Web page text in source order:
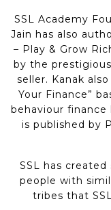
SSL Academy
Jain has also
– Play & Grow
by the
seller. Kanak
Your Finance”
behaviour finance
is published by
SSL has
people with
tribes that